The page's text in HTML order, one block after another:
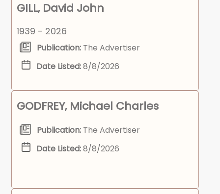
GILL, David John
1939 - 2026
Publication: The Advertiser
Date Listed:8/8/2026
GODFREY, Michael Charles
Publication: The Advertiser
Date Listed:8/8/2026